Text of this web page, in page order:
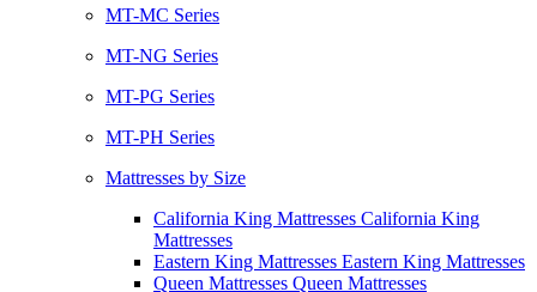
MT-MC Series
MT-NG Series
MT-PG Series
MT-PH Series
Mattresses by Size
California King Mattresses California King
Mattresses
Eastern King Mattresses Eastern King Mattresses
Queen Mattresses Queen Mattresses